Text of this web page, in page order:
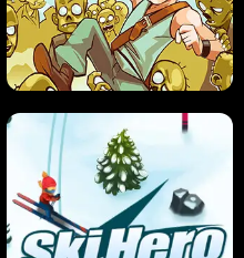
SUPER JUMP